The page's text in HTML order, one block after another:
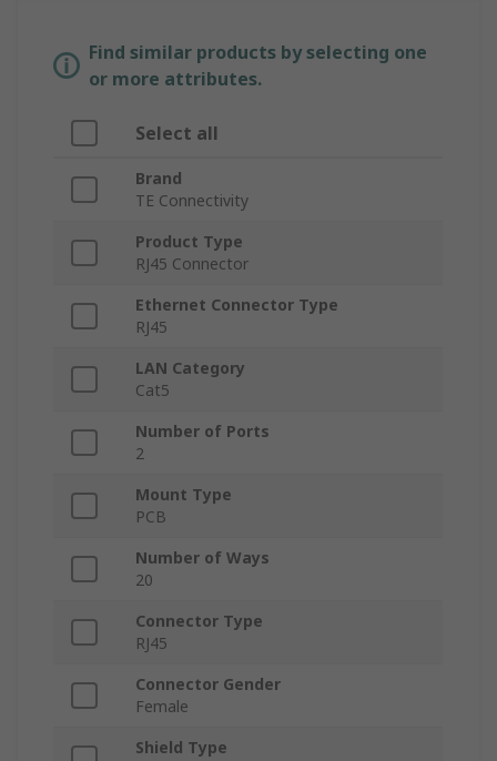
Find similar products by selecting one
or more attributes.
Select all
Brand
TE Connectivity
Product Type
RJ45 Connector
Ethernet Connector Type
RJ45
LAN Category
Cat5
Number of Ports
2
Mount Type
PCB
Number of Ways
20
Connector Type
RJ45
Connector Gender
Female
Shield Type